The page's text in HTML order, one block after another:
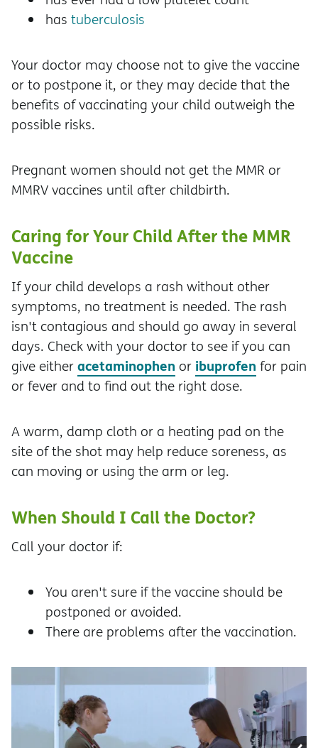
has tuberculosis
Your doctor may choose not to give the vaccine
or to postpone it, or they may decide that the
benefits of vaccinating your child outweigh the
possible risks.
Pregnant women should not get the MMR or
MMRV vaccines until after childbirth.
Caring for Your Child After the MMR
Vaccine
If your child develops a rash without other
symptoms, no treatment is needed. The rash
isn't contagious and should go away in several
days. Check with your doctor to see if you can
give eitheracetaminophen or ibuprofen for pain
or fever and to find out the right dose.
A warm, damp cloth or a heating pad on the
site of the shot may help reduce soreness, as
can moving or using the arm or leg.
When Should I Call the Doctor?
Call your doctor if:
You aren't sure if the vaccine should be
postponed or avoided.
There are problems after the vaccination.